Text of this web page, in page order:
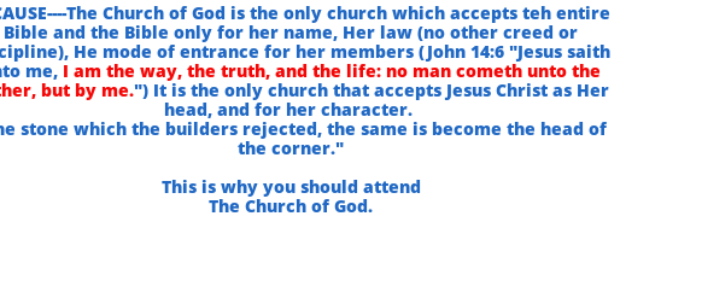
The Church of God is the only church which accepts teh entire
Bible and the Bible only for her name, Her law (no other creed or
He mode of entrance for her members (John 14:6 "Jesus saith
me, I am the way, the truth, and the life: no man cometh unto the
but by me.") It is the only church that accepts Jesus Christ as Her
head, and for her character.
stone which the builders rejected, the same is become the head of
the corner."
This is why you should attend
The Church of God.